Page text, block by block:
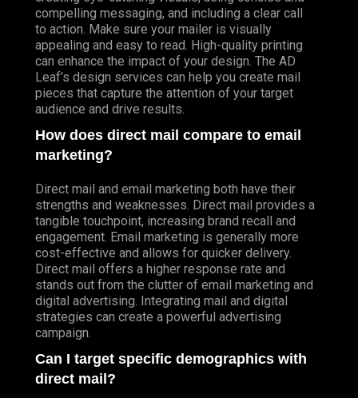
compelling messaging, and including a clear call
to action. Make sure your mailer is visually
appealing and easy to read. High-quality printing
can enhance the impact of your design. The AD
Leaf’s design services can help you create mail
pieces that capture the attention of your target
audience and drive results.
How does direct mail compare to email
marketing?
Direct mail and email marketing both have their
strengths and weaknesses. Direct mail provides a
tangible touchpoint, increasing brand recall and
engagement. Email marketing is generally more
cost-effective and allows for quicker delivery.
Direct mail offers a higher response rate and
stands out from the clutter of email marketing and
digital advertising. Integrating mail and digital
strategies can create a powerful advertising
campaign.
Can I target specific demographics with
direct mail?